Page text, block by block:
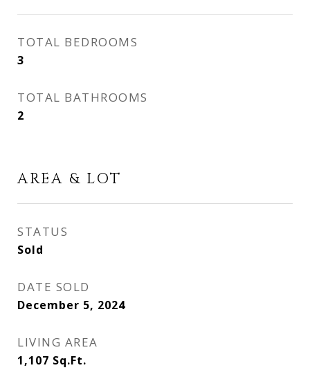
TOTAL BEDROOMS
3
TOTAL BATHROOMS
2
AREA & LOT
STATUS
Sold
DATE SOLD
December 5, 2024
LIVING AREA
1,107 Sq.Ft.